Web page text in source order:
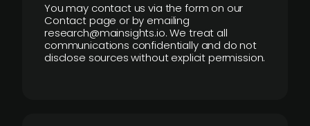
You may contact us via the form on our
Contact page or by emailing
research@mainsights.io. We treat all
communications confidentially and do not
disclose sources without explicit permission.